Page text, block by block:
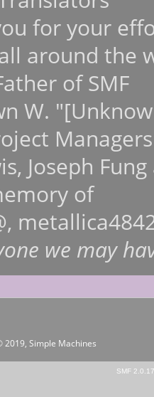
for your
around the
of SMF
W.
Managers
Joseph
of
we may
2019, Simple Machines
SMF 2.0.17